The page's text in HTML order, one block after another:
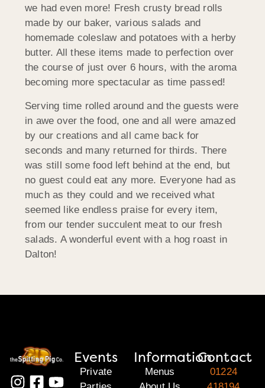
we had even more! Fresh crusty bread rolls
made by our baker, various salads and
homemade coleslaw and potatoes with a herby
butter. All these items made to perfection over
the course of just over 6 hours, with the aroma
becoming more spectacular as time passed!
Serving time rolled around and the guests were
in awe over the food, one and all were amazed
by our creations and all came back for
seconds and many returned for thirds. There
was still some food left behind at the end, but
no guest could eat any more. Everyone had as
much as they could and we received what
seemed like endless praise for every item,
from our tender succulent meat to our fresh
salads. A wonderful event with a hog roast in
Dalton!
Events
Private
Information
Menus
Contact
01224